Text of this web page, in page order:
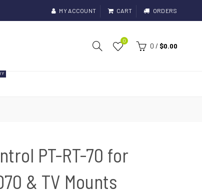
MY ACCOUNT CART ORDERS
0
0 / $0.00
PT-RT-70 for
& TV Mounts